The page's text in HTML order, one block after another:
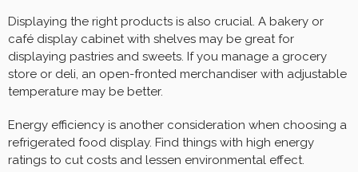
Displaying the right products is also crucial. A bakery or
café display cabinet with shelves may be great for
displaying pastries and sweets. If you manage a grocery
store or deli, an open-fronted merchandiser with adjustable
temperature may be better.
Energy efficiency is another consideration when choosing a
refrigerated food display. Find things with high energy
ratings to cut costs and lessen environmental effect.